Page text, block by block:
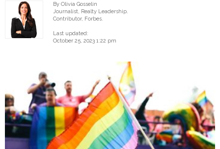
By Olivia Gosselin
Journalist, Realty Leadership.
Contributor, Forbes.
Last updated:
October 25, 2023 1:22 pm